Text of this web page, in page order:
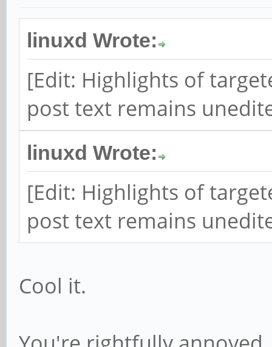
linuxd Wrote:
[Edit: Highlights of
post text remains
linuxd Wrote:
[Edit: Highlights of
post text remains
Cool it.